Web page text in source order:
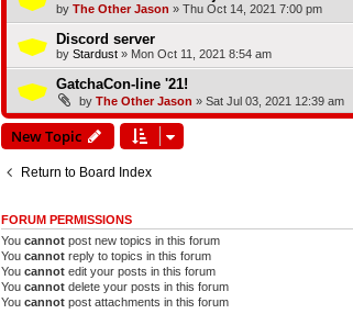
by The Other Jason » Thu Oct 14, 2021 7:00 pm
Discord server
by Stardust» Mon Oct 11, 2021 8:54 am
GatchaCon-line '21!
by The Other Jason » Sat Jul 03, 2021 12:39 am
New Topic
Return to Board Index
FORUM PERMISSIONS
You cannotpost new topics in this forum
You cannotreply to topics in this forum
You cannotedit your posts in this forum
You cannotdelete your posts in this forum
You cannotpost attachments in this forum